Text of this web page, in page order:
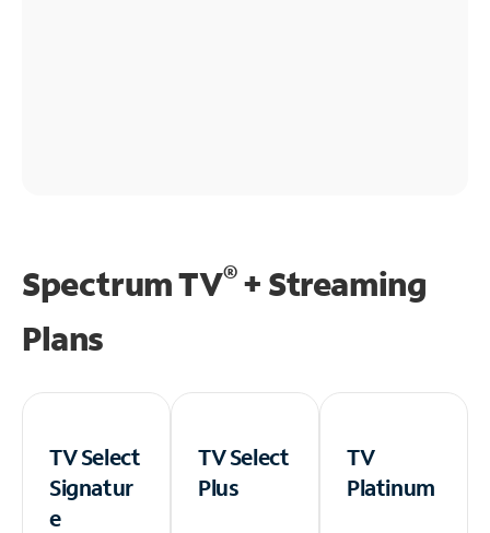
Spectrum TV®+ Streaming
Plans
TV Select
Signatur
e
TV Select
Plus
TV
Platinum